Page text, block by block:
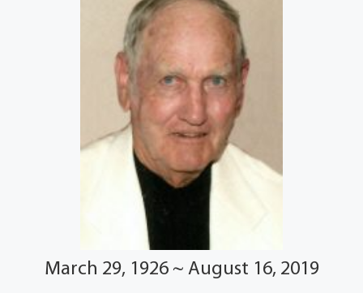
March 29, 1926 ~ August 16, 2019